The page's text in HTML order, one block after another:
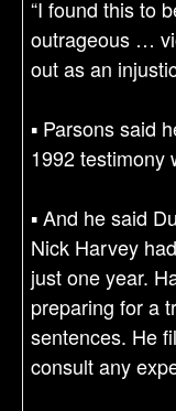
“I found this to
outrageous …
out as an
▪ Parsons said
1992 testimony
▪ And he said
Nick Harvey
just one year.
preparing for a
sentences. He
consult any